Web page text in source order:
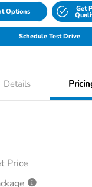
Options Get
Schedule Test Drive
Details
Price